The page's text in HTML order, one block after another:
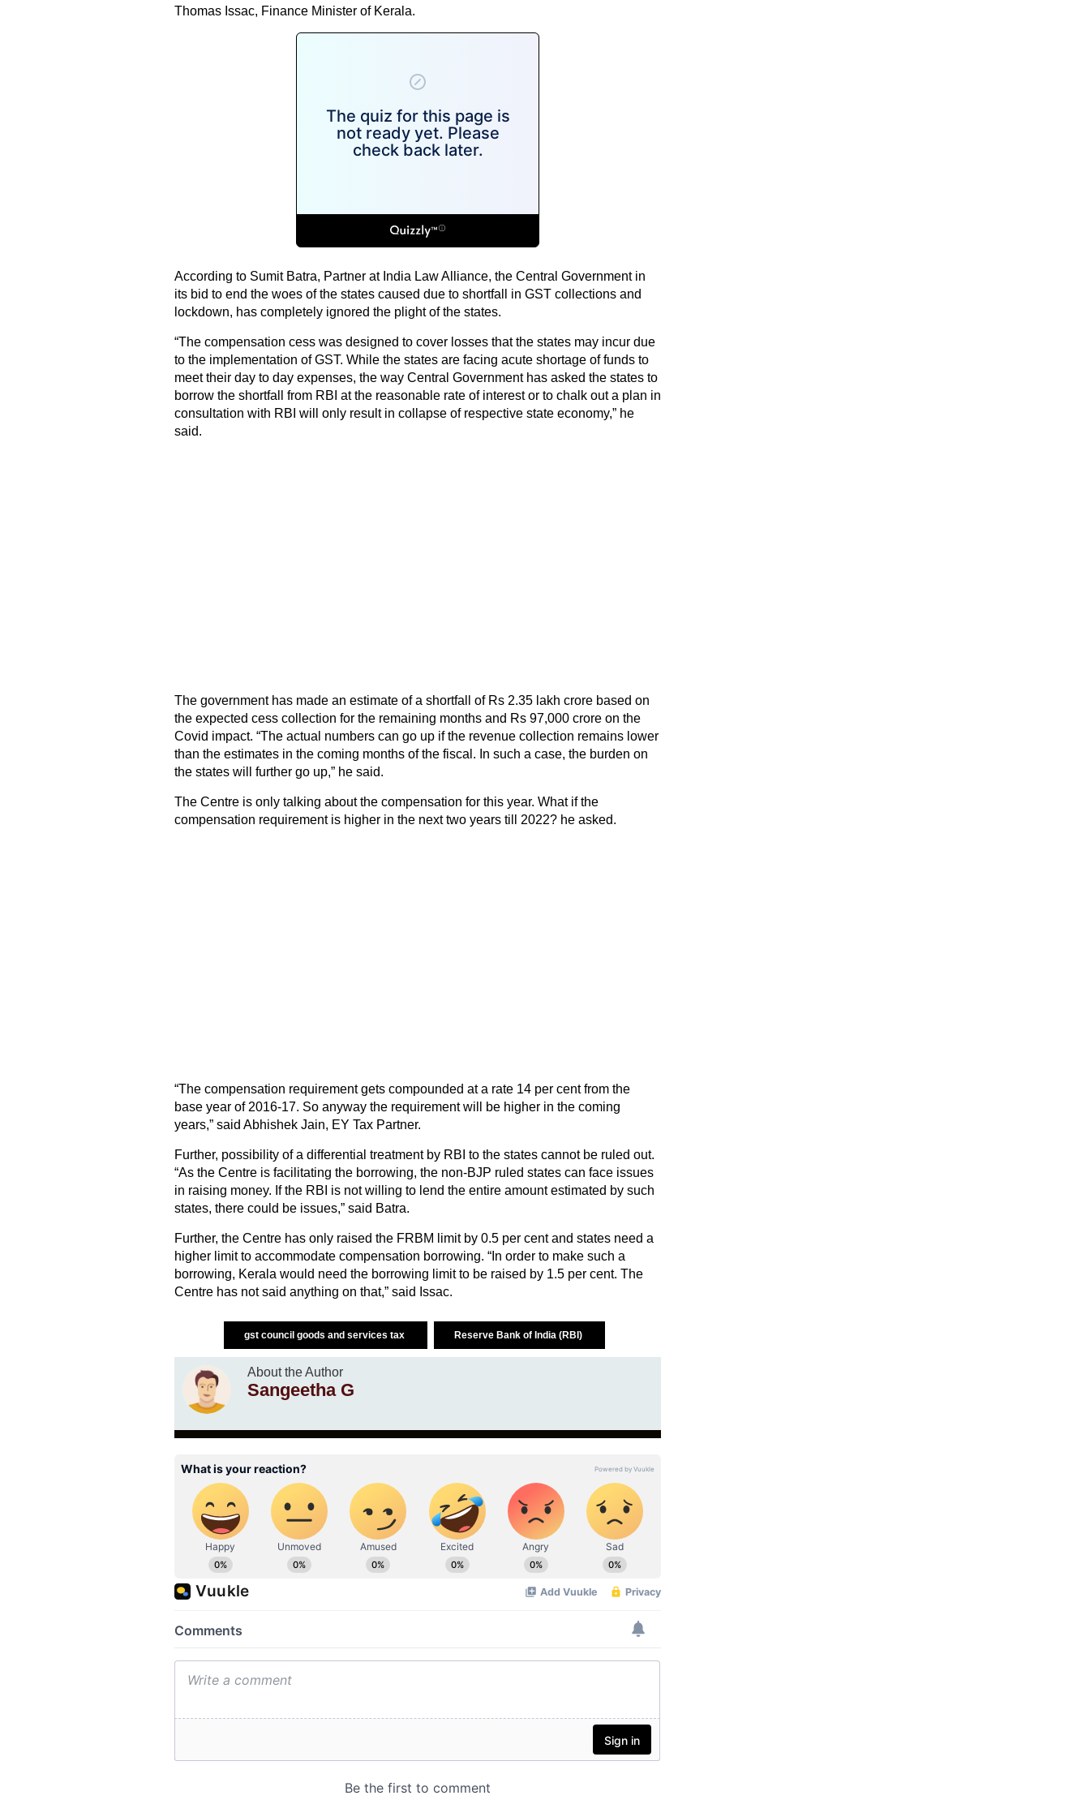
Thomas Issac, Finance Minister of Kerala.
According to Sumit Batra, Partner at India Law Alliance, the Central Government in
its bid to end the woes of the states caused due to shortfall in GST collections and
lockdown, has completely ignored the plight of the states.
“The compensation cess was designed to cover losses that the states may incur due
to the implementation of GST. While the states are facing acute shortage of funds to
meet their day to day expenses, the way Central Government has asked the states to
borrow the shortfall from RBI at the reasonable rate of interest or to chalk out a plan in
consultation with RBI will only result in collapse of respective state economy,” he
said.
The government has made an estimate of a shortfall of Rs 2.35 lakh crore based on
the expected cess collection for the remaining months and Rs 97,000 crore on the
Covid impact. “The actual numbers can go up if the revenue collection remains lower
than the estimates in the coming months of the fiscal. In such a case, the burden on
the states will further go up,” he said.
The Centre is only talking about the compensation for this year. What if the
compensation requirement is higher in the next two years till 2022? he asked.
“The compensation requirement gets compounded at a rate 14 per cent from the
base year of 2016-17. So anyway the requirement will be higher in the coming
years,” said Abhishek Jain, EY Tax Partner.
Further, possibility of a differential treatment by RBI to the states cannot be ruled out.
“As the Centre is facilitating the borrowing, the non-BJP ruled states can face issues
in raising money. If the RBI is not willing to lend the entire amount estimated by such
states, there could be issues,” said Batra.
Further, the Centre has only raised the FRBM limit by 0.5 per cent and states need a
higher limit to accommodate compensation borrowing. “In order to make such a
borrowing, Kerala would need the borrowing limit to be raised by 1.5 per cent. The
Centre has not said anything on that,” said Issac.
gst council goods and services tax Reserve Bank of India (RBI)
About the Author
Sangeetha G